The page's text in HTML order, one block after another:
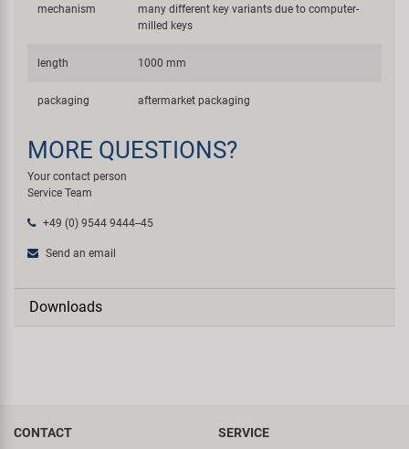
mechanism
many different key variants due to computer-
milled keys
length 1000 mm
packaging aftermarket packaging
MORE QUESTIONS?
Your contact person
Service Team
+49 (0) 9544 9444--45
Send an email
Downloads
CONTACT SERVICE